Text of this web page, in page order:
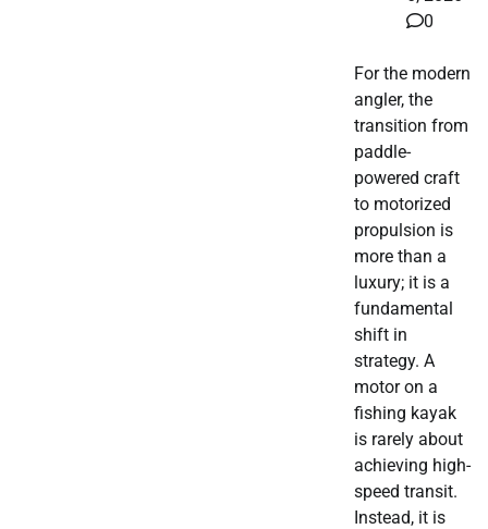
0
For the modern
angler, the
transition from
paddle-
powered craft
to motorized
propulsion is
more than a
luxury; it is a
fundamental
shift in
strategy. A
motor on a
fishing kayak
is rarely about
achieving high-
speed transit.
Instead, it is